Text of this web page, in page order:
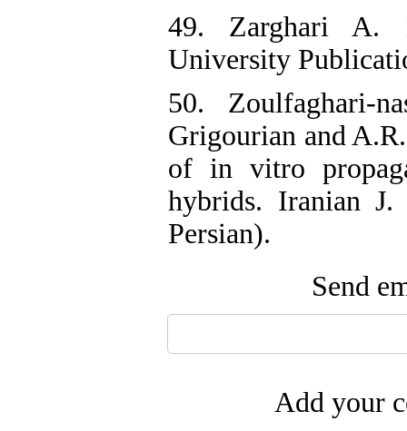
49. Zarghari A.
University
50. Zoulfaghari-
Grigourian and
of in vitro
hybrids. Iranian
Persian).
Send
Add your